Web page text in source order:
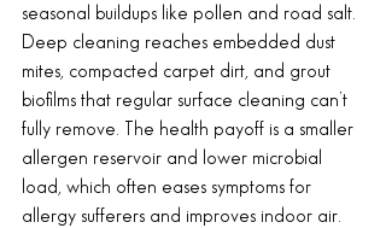
seasonal buildups like pollen and road salt.
Deep cleaning reaches embedded dust
mites, compacted carpet dirt, and grout
biofilms that regular surface cleaning can’t
fully remove. The health payoff is a smaller
allergen reservoir and lower microbial
load, which often eases symptoms for
allergy sufferers and improves indoor air.